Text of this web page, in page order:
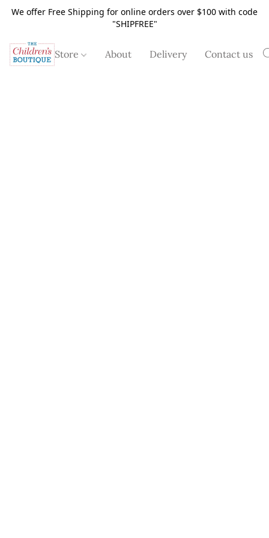
We offer Free Shipping for online orders over $100 with code
"SHIPFREE"
Store About Delivery Contact us